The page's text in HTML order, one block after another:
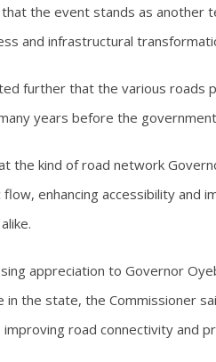
the event stands as another
and infrastructural
further that the various roads
years before the
the kind of road network
enhancing accessibility and
appreciation to Governor
in the state, the Commissioner
road connectivity and